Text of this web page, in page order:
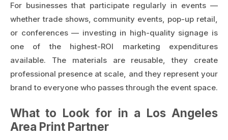
For businesses that participate regularly in events —
whether trade shows, community events, pop-up retail,
or conferences — investing in high-quality signage is
one of the highest-ROI marketing expenditures
available. The materials are reusable, they create
professional presence at scale, and they represent your
brand to everyone who passes through the event space.
What to Look for in a Los Angeles
Area Print Partner